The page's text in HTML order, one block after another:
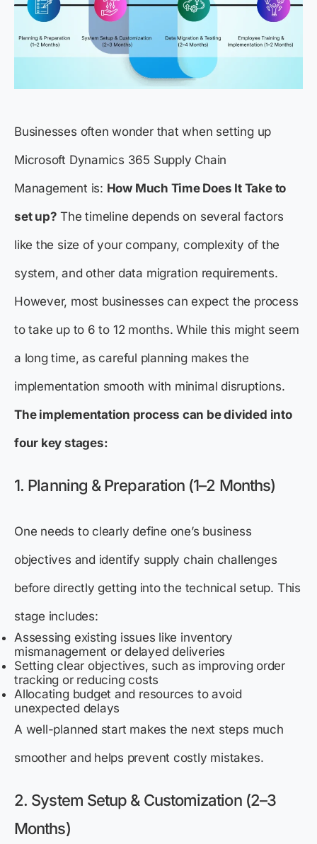
Businesses often wonder that when setting up
Microsoft Dynamics 365 Supply Chain
Management is: How Much Time Does It Take to
set up? The timeline depends on several factors
like the size of your company, complexity of the
system, and other data migration requirements.
However, most businesses can expect the process
to take up to 6 to 12 months. While this might seem
a long time, as careful planning makes the
implementation smooth with minimal disruptions.
The implementation process can be divided into
four key stages:
1. Planning & Preparation (1–2 Months)
One needs to clearly define one’s business
objectives and identify supply chain challenges
before directly getting into the technical setup. This
stage includes:
Assessing existing issues like inventory
mismanagement or delayed deliveries
Setting clear objectives, such as improving order
tracking or reducing costs
Allocating budget and resources to avoid
unexpected delays
A well-planned start makes the next steps much
smoother and helps prevent costly mistakes.
2. System Setup & Customization (2–3
Months)